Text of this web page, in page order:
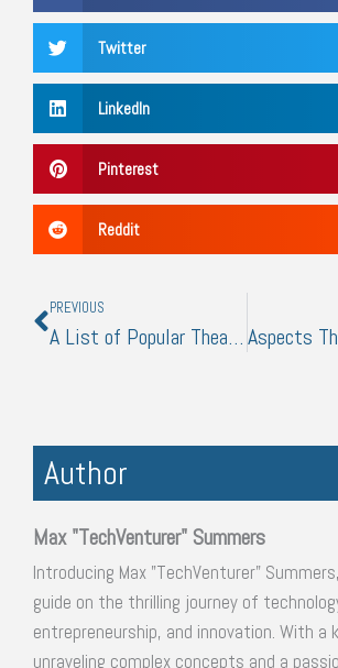
Twitter
LinkedIn
Pinterest
Reddit
PREVIOUS
A List of Popular Theatrical Styles
Author
Max "TechVenturer" Summers
Introducing Max "TechVenturer"
guide on the thrilling journey of
entrepreneurship, and innovation. With a
unraveling complex concepts and a